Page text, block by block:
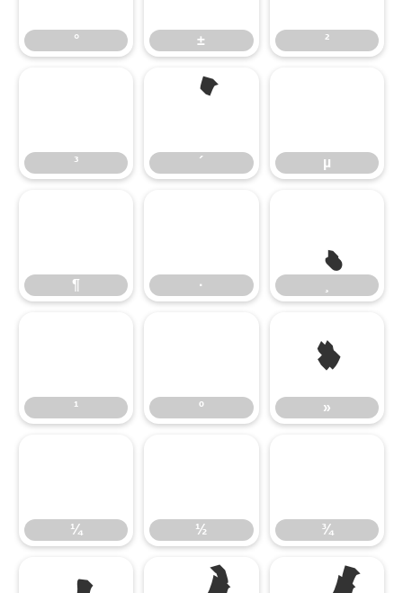
° ± ²
³ ´ µ
¶ ·
¹ º
»
»
¼ ½ ¾